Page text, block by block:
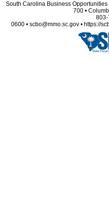
South Carolina Business Opportunities
700 •
0600 • scbo@mmo.sc.gov • https://